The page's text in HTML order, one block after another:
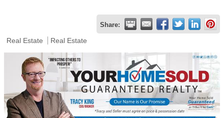
Share:
Real Estate Real Estate